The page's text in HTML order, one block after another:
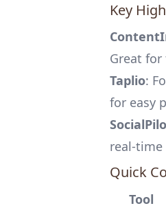
Key
Great
Taplio:
for easy
real-
Quick
Tool